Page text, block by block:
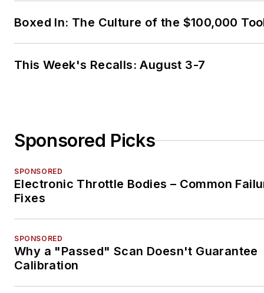
Boxed In: The Culture of the $100,000
This Week's Recalls: August 3-7
Sponsored Picks
SPONSORED
Electronic Throttle Bodies – Common
Fixes
SPONSORED
Why a "Passed" Scan Doesn't Guarantee
Calibration